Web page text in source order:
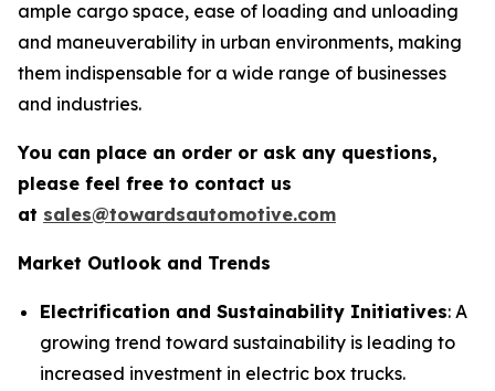
ample cargo space, ease of loading and unloading
and maneuverability in urban environments, making
them indispensable for a wide range of businesses
and industries.
You can place an order or ask any questions,
please feel free to contact us
at sales@towardsautomotive.com
Market Outlook and Trends
Electrification and Sustainability Initiatives: A
growing trend toward sustainability is leading to
increased investment in electric box trucks.